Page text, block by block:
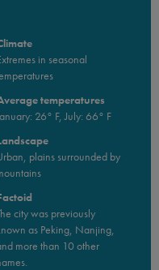
in seasonal
temperatures
26° F, July: 66° F
plains surrounded by
city was previously
as Peking, Nanjing,
more than 10 other